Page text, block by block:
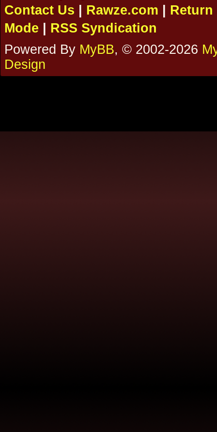
Contact Us
Rawze.com
Return
Mode
RSS Syndication
Powered By MyBB, © 2002-2026
Design